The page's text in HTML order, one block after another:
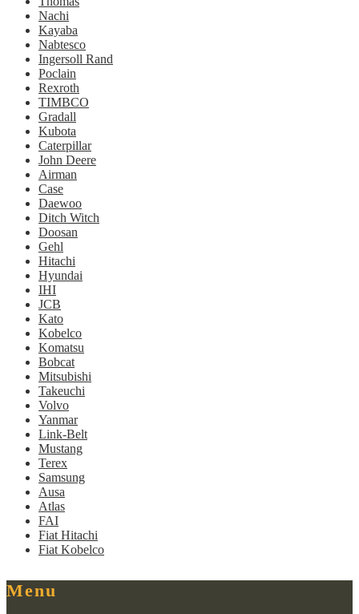
Nachi
Kayaba
Nabtesco
Ingersoll Rand
Poclain
Rexroth
TIMBCO
Gradall
Kubota
Caterpillar
John Deere
Airman
Case
Daewoo
Ditch Witch
Doosan
Gehl
Hitachi
Hyundai
IHI
JCB
Kato
Kobelco
Komatsu
Bobcat
Mitsubishi
Takeuchi
Volvo
Yanmar
Link-Belt
Mustang
Terex
Samsung
Ausa
Atlas
FAI
Fiat Hitachi
Fiat Kobelco
Menu